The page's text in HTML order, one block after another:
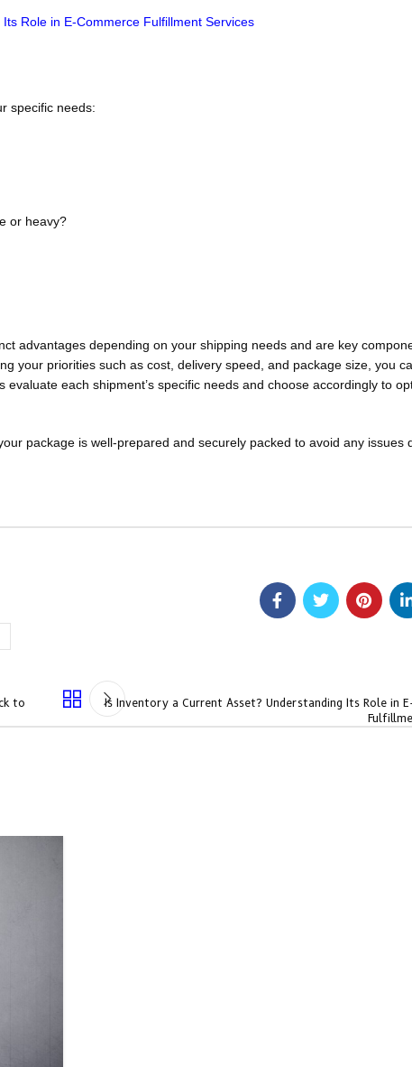
Role in E-Commerce Fulfillment Services
specific needs:
or heavy?
advantages depending on your shipping needs and are key
your priorities such as cost, delivery speed, and package size, you
each shipment’s specific needs and choose accordingly to
package is well-prepared and securely packed to avoid any issues
to
Is Inventory a Current Asset? Understanding Its Role in